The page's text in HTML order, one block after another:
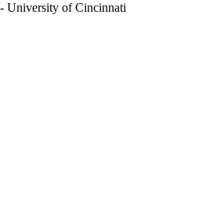
University of Cincinnati